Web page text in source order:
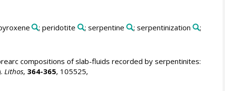
; peridotite ; serpentine ; serpentinization
;
compositions of slab-fluids recorded by serpentinites:
Lithos, 364-365, 105525,